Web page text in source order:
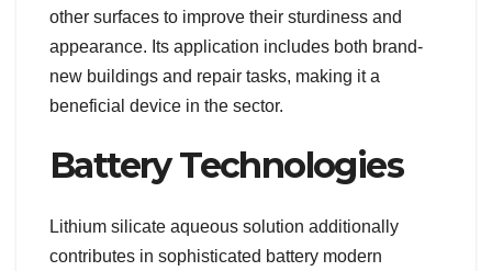
other surfaces to improve their sturdiness and
appearance. Its application includes both brand-
new buildings and repair tasks, making it a
beneficial device in the sector.
Battery Technologies
Lithium silicate aqueous solution additionally
contributes in sophisticated battery modern